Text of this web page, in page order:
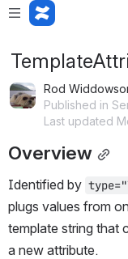
Rod
Published in
Last updated
Overview
Identified by
plugs values from
template string that
a new attribute.